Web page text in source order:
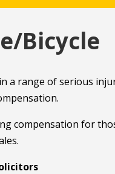
Bicycle
a range of serious
compensation for